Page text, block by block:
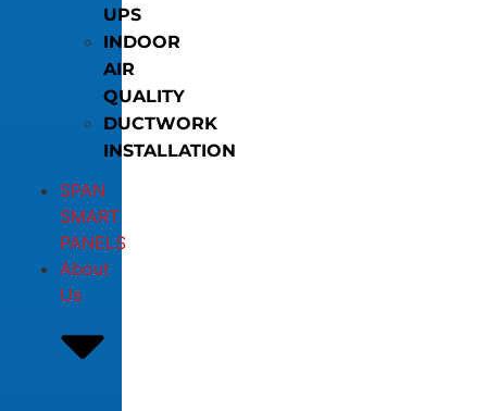
UPS
INDOOR
AIR
QUALITY
DUCTWORK
INSTALLATION
SPAN
SMART
PANELS
About
Us